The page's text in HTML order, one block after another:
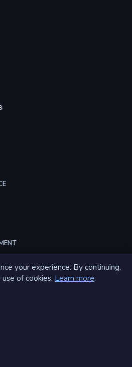
your experience. By continuing,
of cookies. Learn more.